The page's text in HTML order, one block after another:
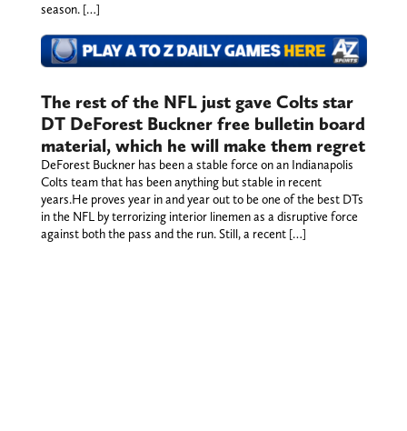
season. […]
The rest of the NFL just gave Colts star
DT DeForest Buckner free bulletin board
material, which he will make them regret
DeForest Buckner has been a stable force on an Indianapolis
Colts team that has been anything but stable in recent
years.He proves year in and year out to be one of the best DTs
in the NFL by terrorizing interior linemen as a disruptive force
against both the pass and the run. Still, a recent […]